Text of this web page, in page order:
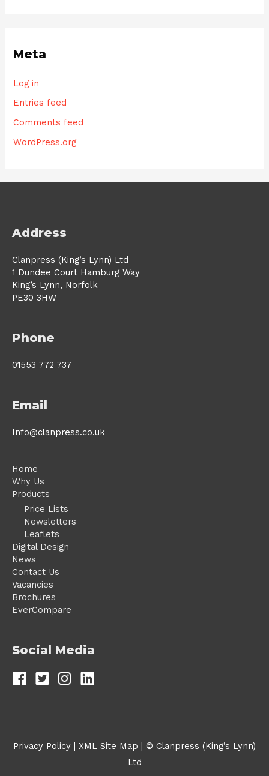
Meta
Log in
Entries feed
Comments feed
WordPress.org
Address
Clanpress (King’s Lynn) Ltd
1 Dundee Court Hamburg Way
King’s Lynn, Norfolk
PE30 3HW
Phone
01553 772 737
Email
Info@clanpress.co.uk
Home
Why Us
Products
Price Lists
Newsletters
Leaflets
Digital Design
News
Contact Us
Vacancies
Brochures
EverCompare
Social Media
Privacy Policy | XML Site Map | © Clanpress (King’s Lynn)
Ltd